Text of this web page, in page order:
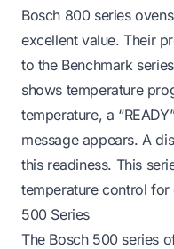
Bosch 800 series
excellent value. Their
to the Benchmark
shows temperature
temperature, a
message appears. A
this readiness. This
temperature control for
500 Series
The Bosch 500 series